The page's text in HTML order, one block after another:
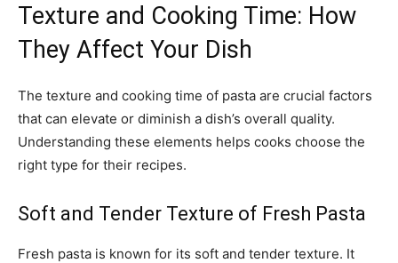
Texture and Cooking Time: How
They Affect Your Dish
The texture and cooking time of pasta are crucial factors
that can elevate or diminish a dish’s overall quality.
Understanding these elements helps cooks choose the
right type for their recipes.
Soft and Tender Texture of Fresh Pasta
Fresh pasta is known for its soft and tender texture. It